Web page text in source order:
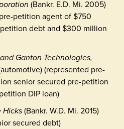
(Bankr. E.D. Mi. 2005)
petition agent of $750
debt and $300 million
Ganton Technologies,
(represented pre-
senior secured pre-petition
DIP loan)
Hicks(Bankr. W.D. Mi. 2015)
secured debt)